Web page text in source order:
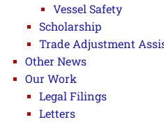
Vessel Safety
Scholarship
Trade Adjustment
Other News
Our Work
Legal Filings
Letters